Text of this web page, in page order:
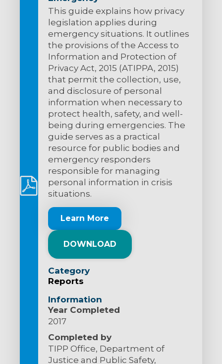
This guide explains how privacy
legislation applies during
emergency situations. It outlines
the provisions of the Access to
Information and Protection of
Privacy Act, 2015 (ATIPPA, 2015)
that permit the collection, use,
and disclosure of personal
information when necessary to
protect health, safety, and well-
being during emergencies. The
guide serves as a practical
resource for public bodies and
emergency responders
responsible for managing
personal information in crisis
situations.
Learn More
DOWNLOAD
Category
Reports
Information
Year Completed
2017
Completed by
TIPP Office, Department of
Justice and Public Safety,